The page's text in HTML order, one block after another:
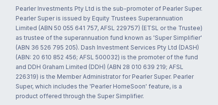
Pearler Investments Pty Ltd is the sub-promoter of Pearler Super.
Pearler Super is issued by Equity Trustees Superannuation
Limited (ABN 50 055 641 757, AFSL 229757) (ETSL or the Trustee)
as trustee of the superannuation fund known as 'Super Simplifier'
(ABN 36 526 795 205). Dash Investment Services Pty Ltd (DASH)
(ABN: 20 610 852 456; AFSL 500032) is the promoter of the fund
and DDH Graham Limited (DDH) (ABN 28 010 639 219; AFSL
226319) is the Member Administrator for Pearler Super. Pearler
Super, which includes the 'Pearler HomeSoon' feature, is a
product offered through the Super Simplifier.